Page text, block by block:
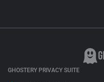
GHOSTERY PRIVACY SUITE